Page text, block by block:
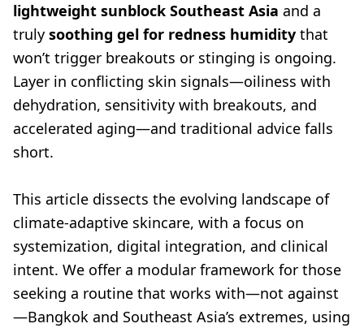
lightweight sunblock Southeast Asia and a
truly soothing gel for redness humidity that
won’t trigger breakouts or stinging is ongoing.
Layer in conflicting skin signals—oiliness with
dehydration, sensitivity with breakouts, and
accelerated aging—and traditional advice falls
short.
This article dissects the evolving landscape of
climate-adaptive skincare, with a focus on
systemization, digital integration, and clinical
intent. We offer a modular framework for those
seeking a routine that works with—not against
—Bangkok and Southeast Asia’s extremes, using